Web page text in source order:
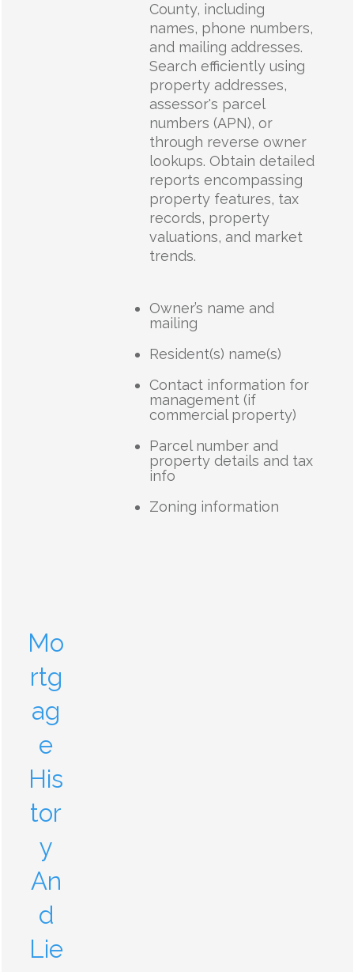
County, including
names, phone numbers,
and mailing addresses.
Search efficiently using
property addresses,
assessor's parcel
numbers (APN), or
through reverse owner
lookups. Obtain detailed
reports encompassing
property features, tax
records, property
valuations, and market
trends.
Owner’s name and
mailing
Resident(s) name(s)
Contact information for
management (if
commercial property)
Parcel number and
property details and tax
info
Zoning information
Mo
rtg
ag
e
His
tor
y
An
d
Lie